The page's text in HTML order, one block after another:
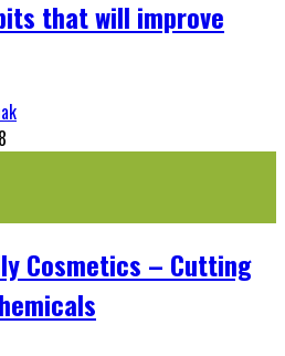
that will improve
Cosmetics – Cutting